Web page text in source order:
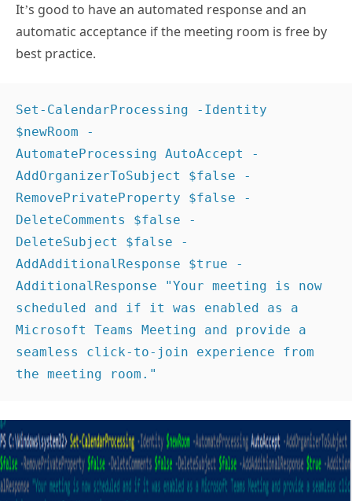
It’s good to have an automated response and an
automatic acceptance if the meeting room is free by
best practice.
Set-CalendarProcessing -Identity
$newRoom -
AutomateProcessing AutoAccept -
AddOrganizerToSubject $false -
RemovePrivateProperty $false -
DeleteComments $false -
DeleteSubject $false -
AddAdditionalResponse $true -
AdditionalResponse "Your meeting is now
scheduled and if it was enabled as a
Microsoft Teams Meeting and provide a
seamless click-to-join experience from
the meeting room."